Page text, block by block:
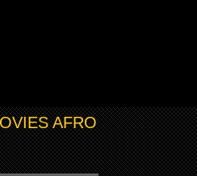
AFRO